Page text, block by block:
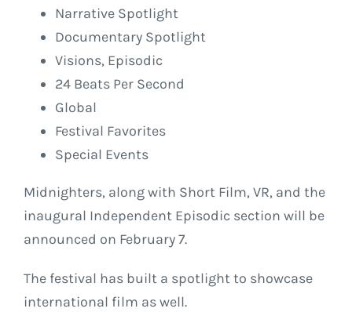
Narrative Spotlight
Documentary Spotlight
Visions, Episodic
24 Beats Per Second
Global
Festival Favorites
Special Events
Midnighters, along with Short Film, VR, and the
inaugural Independent Episodic section will be
announced on February 7.
The festival has built a spotlight to showcase
international film as well.